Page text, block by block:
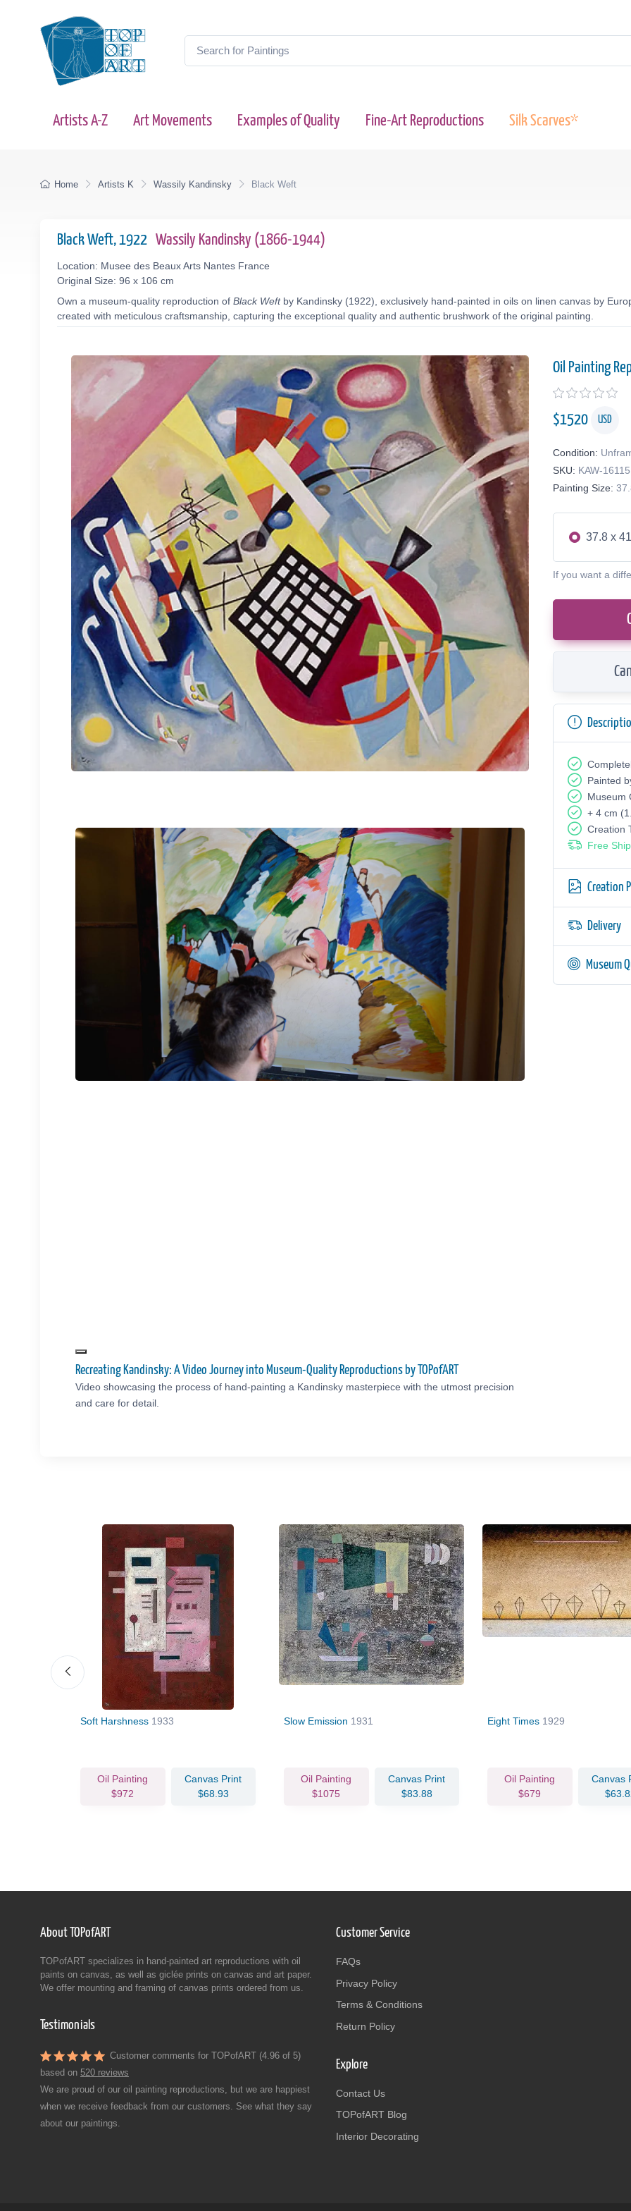
Artists A-Z Art Movements Examples of Quality Fine-Art Reproductions Silk Scarves*
Home Artists K Wassily Kandinsky Black Weft
Black Weft, 1922 Wassily Kandinsky (1866-1944)
Location: Musee des Beaux Arts Nantes France
Original Size: 96 x 106 cm
Own a museum-quality reproduction of Black Weftby Kandinsky (1922), exclusively hand-painted in oils on linen canvas by
created with meticulous craftsmanship, capturing the exceptional quality and authentic brushwork of the original painting.
Recreating Kandinsky: A Video Journey into Museum-Quality Reproductions by TOPofART
Video showcasing the process of hand-painting a Kandinsky masterpiece with the utmost precision
and care for detail.
Oil Painting
$1520 USD
Condition:
SKU: KAW-16115
Painting Size:
37.8 x
If you want a
Painted
Museum
+ 4 cm
Creation
Free
Creation
Delivery
Museum
Soft Harshness 1933
Oil Painting
$972
Canvas Print
$68.93
Slow Emission 1931
Oil Painting
$1075
Canvas Print
$83.88
Eight Times 1929
Oil Painting
$679
Canvas
About TOPofART
TOPofART specializes in hand-painted art reproductions with oil
paints on canvas, as well as giclée prints on canvas and art paper.
We offer mounting and framing of canvas prints ordered from us.
Testimonials
Customer comments for TOPofART (4.96 of 5)
based on 520 reviews
We are proud of our oil painting reproductions, but we are happiest
when we receive feedback from our customers. See what they say
about our paintings.
Customer Service
FAQs
Privacy Policy
Terms & Conditions
Return Policy
Explore
Contact Us
TOPofART Blog
Interior Decorating